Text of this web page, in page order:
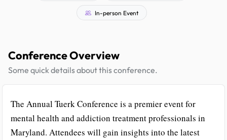
In-person Event
Conference Overview
Some quick details about this conference.
The Annual Tuerk Conference is a premier event for
mental health and addiction treatment professionals in
Maryland. Attendees will gain insights into the latest